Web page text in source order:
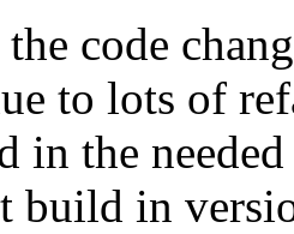
code
to lots of
in the
build in